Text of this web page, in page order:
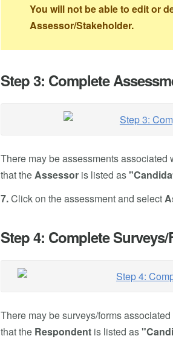
You will not be able to edit or
Assessor/Stakeholder.
Step 3: Complete
There may be assessments
that theAssessoris listed as
7.Click on the assessment and select
Step 4: Complete
There may be surveys/forms
that the Respondentis listed as